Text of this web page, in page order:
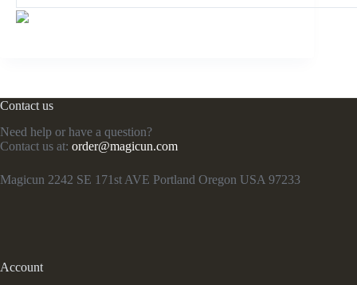
Contact us
Need help or have a question?
Contact us at: order@magicun.com
Magicun 2242 SE 171st AVE Portland Oregon USA 97233
Account